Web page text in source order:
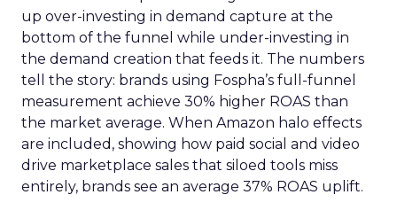
up over-investing in demand capture at the
bottom of the funnel while under-investing in
the demand creation that feeds it. The numbers
tell the story: brands using Fospha’s full-funnel
measurement achieve 30% higher ROAS than
the market average. When Amazon halo effects
are included, showing how paid social and video
drive marketplace sales that siloed tools miss
entirely, brands see an average 37% ROAS uplift.